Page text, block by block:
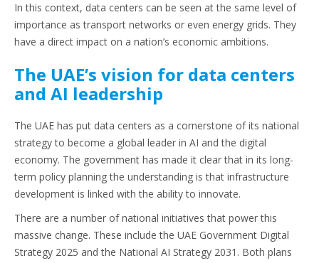
In this context, data centers can be seen at the same level of
importance as transport networks or even energy grids. They
have a direct impact on a nation’s economic ambitions.
The UAE’s vision for data centers
and AI leadership
The UAE has put data centers as a cornerstone of its national
strategy to become a global leader in AI and the digital
economy. The government has made it clear that in its long-
term policy planning the understanding is that infrastructure
development is linked with the ability to innovate.
There are a number of national initiatives that power this
massive change. These include the UAE Government Digital
Strategy 2025 and the National AI Strategy 2031. Both plans